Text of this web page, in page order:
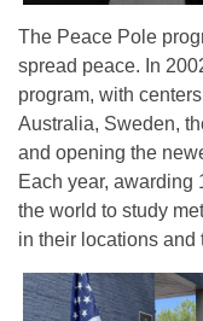
The Peace Pole
spread peace. In
program, with
Australia, Sweden,
and opening the
Each year, awarding
the world to study
in their locations and